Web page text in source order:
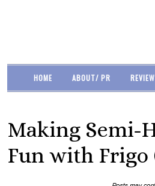
HOME ABOUT/ PR
Making Semi-
Fun with Frigo